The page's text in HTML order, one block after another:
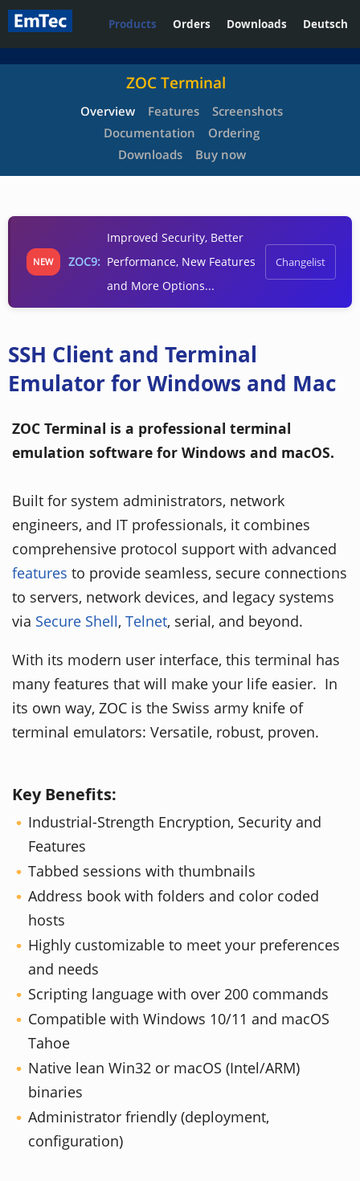
Products Orders Downloads Deutsch
ZOC Terminal
Overview Features
Screenshots
Documentation
Ordering
Downloads
Buy now
NEW ZOC9:
Improved Security, Better
Performance, New Features
and More Options...
Changelist
SSH Client and Terminal
Emulator for Windows and Mac
ZOC Terminal is a professional terminal
emulation software for Windows and macOS.
Built for system administrators, network
engineers, and IT professionals, it combines
comprehensive protocol support with advanced
features to provide seamless, secure connections
to servers, network devices, and legacy systems
via Secure Shell, Telnet, serial, and beyond.
With its modern user interface, this terminal has
many features that will make your life easier. In
its own way, ZOC is the Swiss army knife of
terminal emulators: Versatile, robust, proven.
Key Benefits:
Industrial-Strength Encryption, Security and
Features
Tabbed sessions with thumbnails
Address book with folders and color coded
hosts
Highly customizable to meet your preferences
and needs
Scripting language with over 200 commands
Compatible with Windows 10/11 and macOS
Tahoe
Native lean Win32 or macOS (Intel/ARM)
binaries
Administrator friendly (deployment,
configuration)